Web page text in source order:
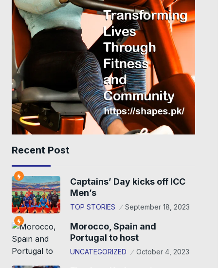
Recent Post
Captains’ Day kicks off ICC
Men’s
TOP STORIES September 18, 2023
Morocco, Spain and
Portugal to host
UNCATEGORIZED October 4, 2023